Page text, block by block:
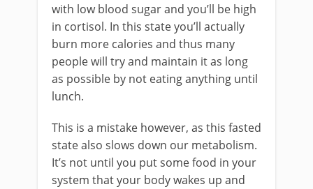
with low blood sugar and you’ll be high
in cortisol. In this state you’ll actually
burn more calories and thus many
people will try and maintain it as long
as possible by not eating anything until
lunch.
This is a mistake however, as this fasted
state also slows down our metabolism.
It’s not until you put some food in your
system that your body wakes up and